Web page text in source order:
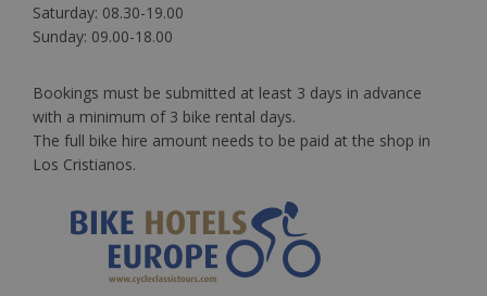
Saturday: 08.30-19.00
Sunday: 09.00-18.00
Bookings must be submitted at least 3 days in advance
with a minimum of 3 bike rental days.
The full bike hire amount needs to be paid at the shop in
Los Cristianos.